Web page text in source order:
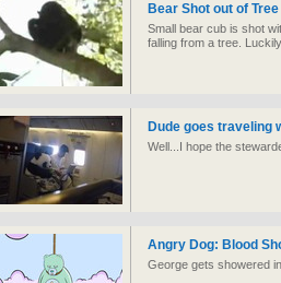
Bear Shot out of Tree
Small bear cub is shot
falling from a tree.
Dude goes traveling
Well...I hope the
Angry Dog: Blood
George gets showered